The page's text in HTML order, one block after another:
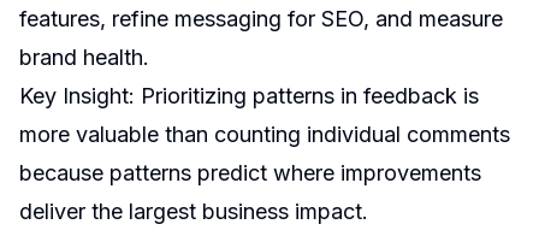
features, refine messaging for SEO, and measure
brand health.
Key Insight: Prioritizing patterns in feedback is
more valuable than counting individual comments
because patterns predict where improvements
deliver the largest business impact.